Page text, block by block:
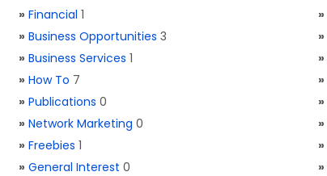
» Financial 1
» Business Opportunities 3
» Business Services 1
» How To 7
» Publications 0
» Network Marketing 0
» Freebies 1
» General Interest 0
»
»
»
»
»
»
»
»